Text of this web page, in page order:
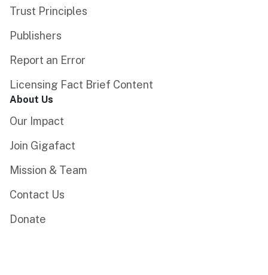
Trust Principles
Publishers
Report an Error
Licensing Fact Brief Content
About Us
Our Impact
Join Gigafact
Mission & Team
Contact Us
Donate